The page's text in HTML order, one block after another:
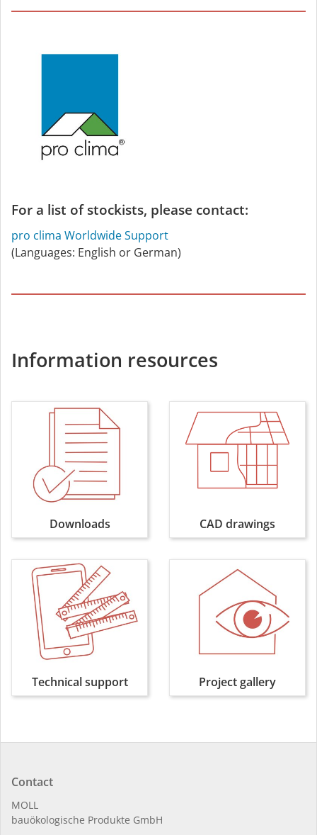
For a list of stockists, please contact:
pro clima Worldwide Support
(Languages: English or German)
Information resources
Downloads CAD drawings
Technical support Project gallery
Contact
MOLL
bauöko­lo­gi­sche Pro­duk­te GmbH